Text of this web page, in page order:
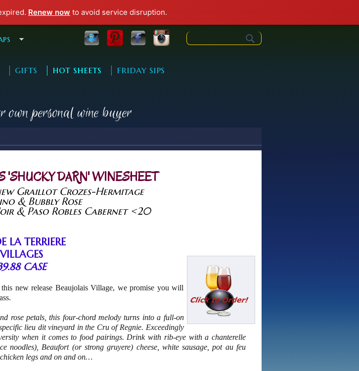
Renew now to avoid service disruption.
Skip to main content
Search form
| gifts | hot sheets | friday sips
own personal wine buyer
'SHUCKY DARN' WINESHEET
Graillot Crozes-Hermitage
& Bubbly Rose
& Paso Robles Cabernet <20
LA TERRIERE
CASE
new release Beaujolais Village, we promise you will
rose petals, this four-chord melody turns into a full-on
lieu dit vineyard in the Cru of Regnie. Exceedingly
when it comes to food pairings. Drink with rib-eye with a chanterelle
noodles), Beaufort (or strong gruyere) cheese, white sausage, pot au feu
legs and on and on…